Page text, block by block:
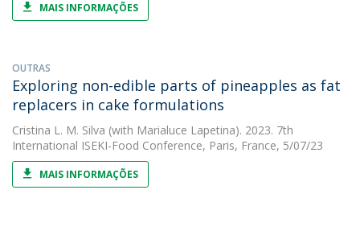
MAIS INFORMAÇÕES
OUTRAS
Exploring non-edible parts of pineapples as fat
replacers in cake formulations
Cristina L. M. Silva (with Marialuce Lapetina). 2023. 7th
International ISEKI-Food Conference, Paris, France, 5/07/23
MAIS INFORMAÇÕES